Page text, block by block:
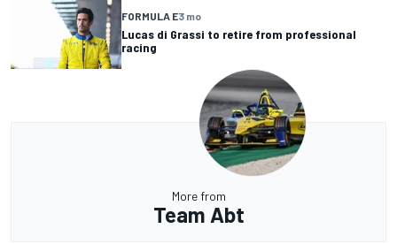
FORMULA E3 mo
Lucas di Grassi to retire from professional
racing
More from
Team Abt